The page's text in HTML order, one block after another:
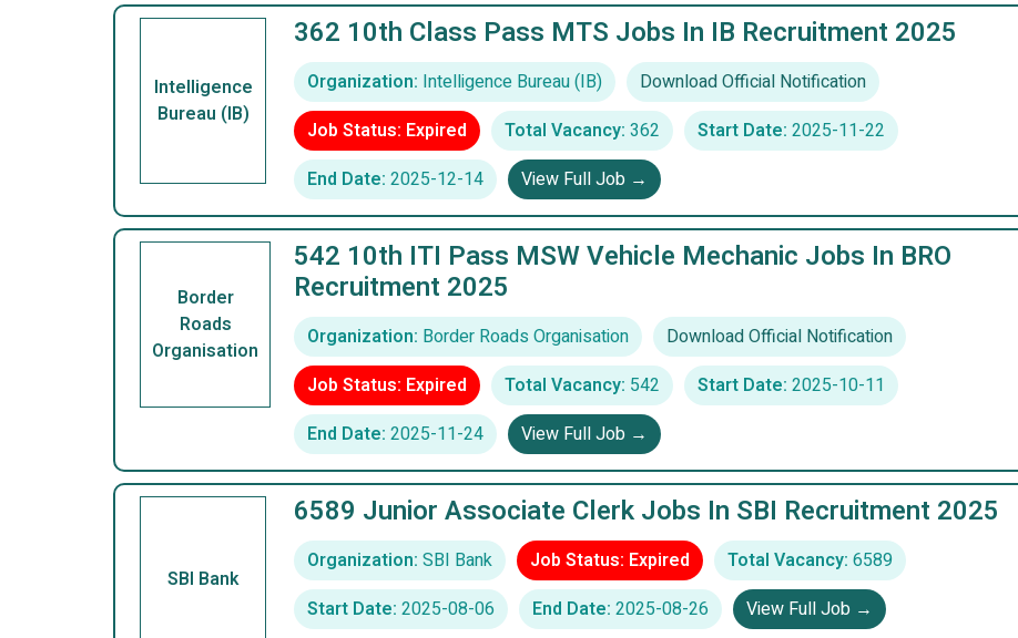
Intelligence
Bureau (IB)
362 10th Class Pass MTS Jobs In IB Recruitment 2025
Organization: Intelligence Bureau (IB)
Download Official Notification
Job Status: Expired
Total Vacancy: 362 Start Date: 2025-11-22
End Date: 2025-12-14 View Full Job →
Border
Roads
Organisation
542 10th ITI Pass MSW Vehicle Mechanic Jobs In BRO
Recruitment 2025
Organization: Border Roads Organisation
Download Official Notification
Job Status: Expired
Total Vacancy: 542 Start Date: 2025-10-11
End Date: 2025-11-24 View Full Job →
SBI Bank
6589 Junior Associate Clerk Jobs In SBI Recruitment 2025
Organization: SBI Bank Job Status: Expired Total Vacancy: 6589
Start Date: 2025-08-06 End Date: 2025-08-26 View Full Job →